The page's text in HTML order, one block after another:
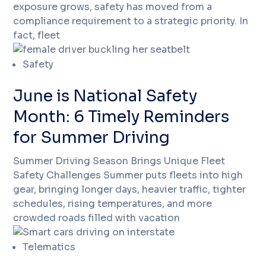
exposure grows, safety has moved from a
compliance requirement to a strategic priority. In
fact, fleet
Safety
June is National Safety
Month: 6 Timely Reminders
for Summer Driving
Summer Driving Season Brings Unique Fleet
Safety Challenges Summer puts fleets into high
gear, bringing longer days, heavier traffic, tighter
schedules, rising temperatures, and more
crowded roads filled with vacation
Telematics